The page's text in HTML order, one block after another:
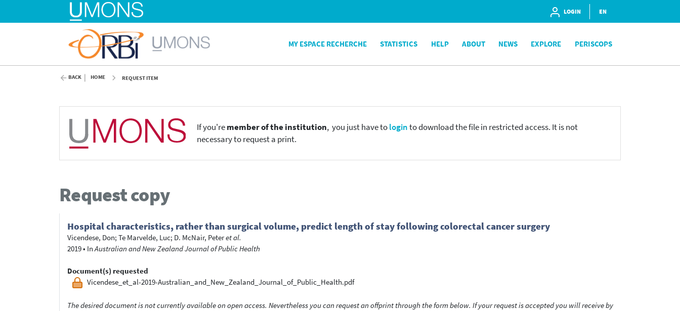
LOGIN EN
MY ESPACE RECHERCHE STATISTICS HELP ABOUT NEWS EXPLORE PERISCOPS
BACK HOME REQUEST ITEM
If you'remember of the institution, you just have tologinto download the file in restricted access. It is not
necessary to request a print.
Request copy
Hospital characteristics, rather than surgical volume, predict length of stay following colorectal cancer surgery
Vicendese, Don; Te Marvelde, Luc; D. McNair, Peteret al.
2019• InAustralian and New Zealand Journal of Public Health
Document(s) requested
Vicendese_et_al-2019-Australian_and_New_Zealand_Journal_of_Public_Health.pdf
The desired document is not currently available on open access. Nevertheless you can request an offprint through the form below. If your request is accepted you will receive by